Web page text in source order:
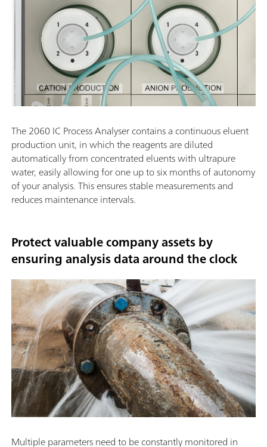
The 2060 IC Process Analyser contains a continuous eluent
production unit, in which the reagents are diluted
automatically from concentrated eluents with ultrapure
water, easily allowing for one up to six months of autonomy
of your analysis. This ensures stable measurements and
reduces maintenance intervals.
Protect valuable company assets by
ensuring analysis data around the clock
Multiple parameters need to be constantly monitored in